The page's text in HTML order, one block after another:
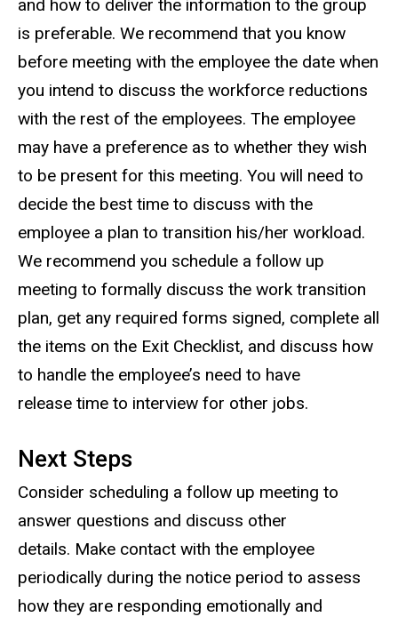
and how to deliver the information to the group
is preferable. We recommend that you know
before meeting with the employee the date when
you intend to discuss the workforce reductions
with the rest of the employees. The employee
may have a preference as to whether they wish
to be present for this meeting. You will need to
decide the best time to discuss with the
employee a plan to transition his/her workload.
We recommend you schedule a follow up
meeting to formally discuss the work transition
plan, get any required forms signed, complete all
the items on the Exit Checklist, and discuss how
to handle the employee’s need to have
release time to interview for other jobs.
Next Steps
Consider scheduling a follow up meeting to
answer questions and discuss other
details. Make contact with the employee
periodically during the notice period to assess
how they are responding emotionally and